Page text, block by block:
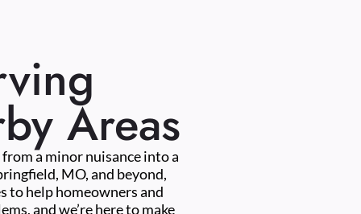
Areas
a minor nuisance into a
MO, and beyond,
to help homeowners and
and we’re here to make